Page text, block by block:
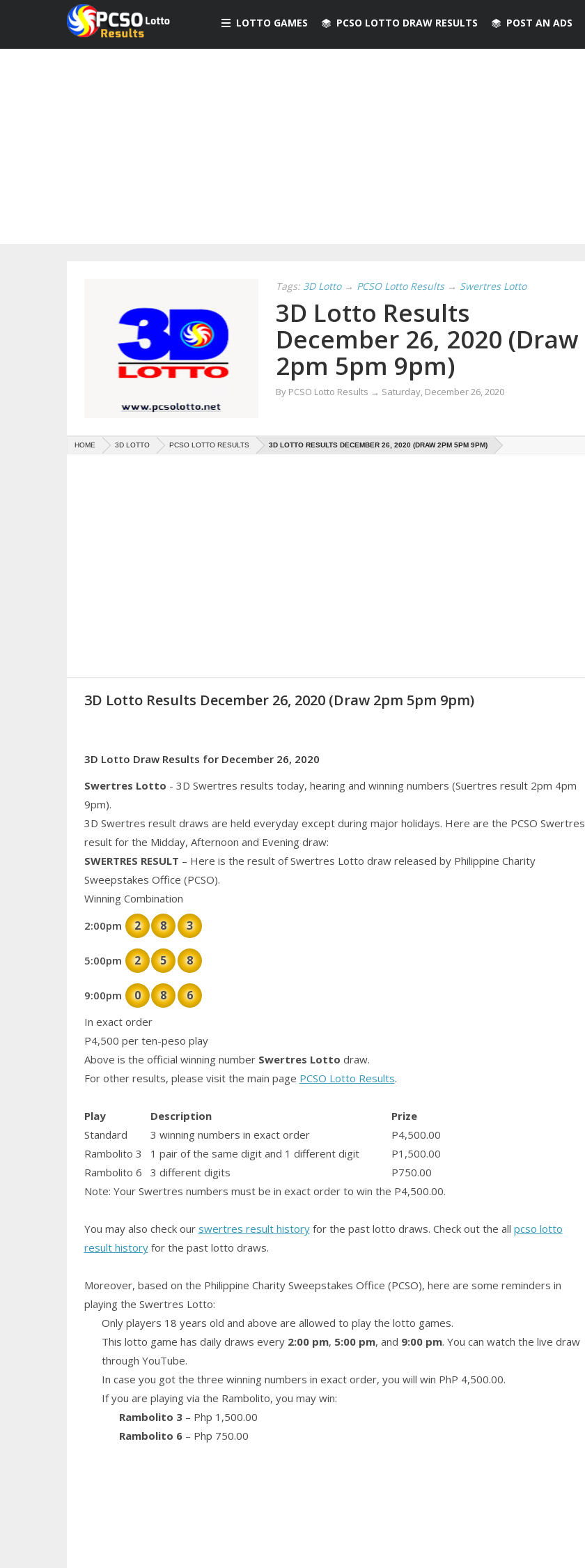
LOTTO GAMES PCSO LOTTO DRAW RESULTS POST AN ADS
Tags: 3D Lotto → PCSO Lotto Results → Swertres Lotto
3D Lotto Results
December 26, 2020 (Draw
2pm 5pm 9pm)
By PCSO Lotto Results → Saturday, December 26, 2020
HOME 3D LOTTO PCSO LOTTO RESULTS 3D LOTTO RESULTS DECEMBER 26, 2020 (DRAW 2PM 5PM 9PM)
3D Lotto Results December 26, 2020 (Draw 2pm 5pm 9pm)
3D Lotto Draw Results for December 26, 2020
Swertres Lotto - 3D Swertres results today, hearing and winning numbers (Suertres result 2pm 4pm
9pm).
3D Swertres result draws are held everyday except during major holidays. Here are the PCSO Swertres
result for the Midday, Afternoon and Evening draw:
SWERTRES RESULT – Here is the result of Swertres Lotto draw released by Philippine Charity
Sweepstakes Office (PCSO).
Winning Combination
2:00pm
2 8 3
5:00pm 2 5 8
9:00pm 0 8 6
In exact order
P4,500 per ten-peso play
Above is the official winning numberSwertres Lotto draw.
For other results, please visit the main page PCSO Lotto Results.
Play Description
Prize
Standard
3 winning numbers in exact order
P4,500.00
Rambolito 3
1 pairof the same digit and 1 different digit
P1,500.00
Rambolito 6
3 different digits
P750.00
Note: Your Swertres numbers must be in exact order to win the P4,500.00.
You may also check our swertres result historyfor the past lotto draws. Check out the all pcso lotto
result historyfor the past lotto draws.
Moreover, based on the Philippine Charity Sweepstakes Office (PCSO), here are some reminders in
playing the Swertres Lotto:
Only players 18 years old and above are allowed to play the lotto games.
This lotto game has daily draws every 2:00 pm, 5:00 pm, and 9:00 pm. You can watch the live draw
through YouTube.
In case you got the three winning numbers in exact order, you will win PhP 4,500.00.
If you are playing via the Rambolito, you may win:
Rambolito 3– Php 1,500.00
Rambolito 6– Php 750.00